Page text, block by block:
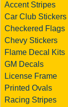
Accent Stripes
Car Club Stickers
Checkered Flags
Chevy Stickers
Flame Decal Kits
GM Decals
License Frame
Printed Ovals
Racing Stripes